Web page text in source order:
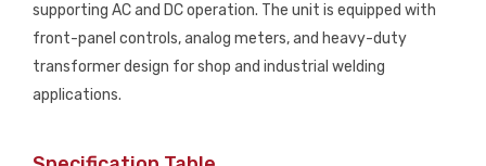
quantity
supporting AC and DC operation. The unit is equipped with
front-panel controls, analog meters, and heavy-duty
transformer design for shop and industrial welding
applications.